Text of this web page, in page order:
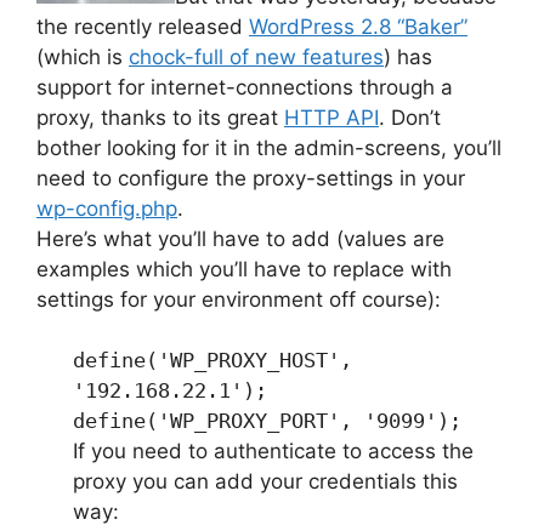
the recently released WordPress 2.8 “Baker”
(which is chock-full of new features) has
support for internet-connections through a
proxy, thanks to its great HTTP API. Don’t
bother looking for it in the admin-screens, you’ll
need to configure the proxy-settings in your
wp-config.php.
Here’s what you’ll have to add (values are
examples which you’ll have to replace with
settings for your environment off course):
define('WP_PROXY_HOST',
'192.168.22.1');
define('WP_PROXY_PORT', '9099');
If you need to authenticate to access the
proxy you can add your credentials this
way: